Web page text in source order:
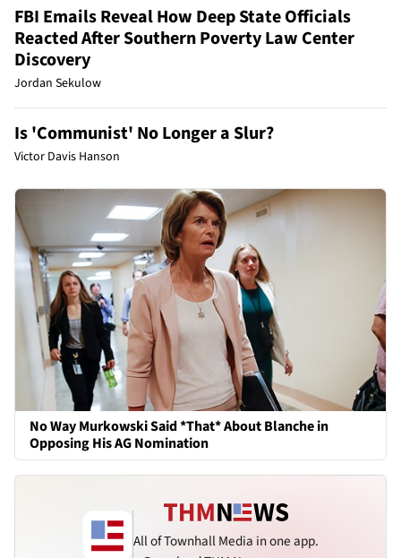
FBI Emails Reveal How Deep State Officials
Reacted After Southern Poverty Law Center
Discovery
Jordan Sekulow
Is 'Communist' No Longer a Slur?
Victor Davis Hanson
No Way Murkowski Said *That* About Blanche in
Opposing His AG Nomination
All of Townhall Media in one app.